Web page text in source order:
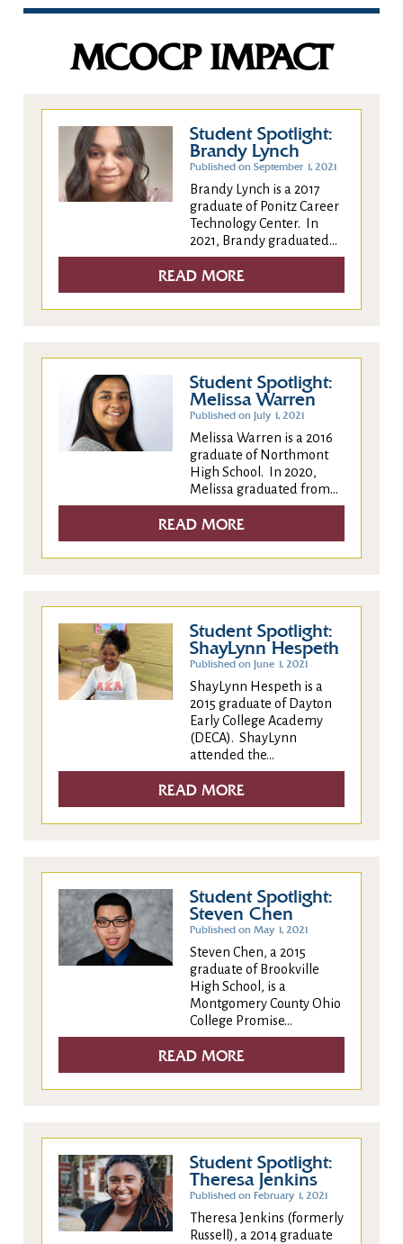
MCOCP IMPACT
Student Spotlight:
Brandy Lynch
Published on September 1, 2021
Brandy Lynch is a 2017
graduate of Ponitz Career
Technology Center. In
2021, Brandy graduated...
READ MORE
Student Spotlight:
Melissa Warren
Published on July 1, 2021
Melissa Warren is a 2016
graduate of Northmont
High School. In 2020,
Melissa graduated from...
READ MORE
Student Spotlight:
ShayLynn Hespeth
Published on June 1, 2021
ShayLynn Hespeth is a
2015 graduate of Dayton
Early College Academy
(DECA). ShayLynn
attended the...
READ MORE
Student Spotlight:
Steven Chen
Published on May 1, 2021
Steven Chen, a 2015
graduate of Brookville
High School, is a
Montgomery County Ohio
College Promise...
READ MORE
Student Spotlight:
Theresa Jenkins
Published on February 1, 2021
Theresa Jenkins (formerly
Russell), a 2014 graduate